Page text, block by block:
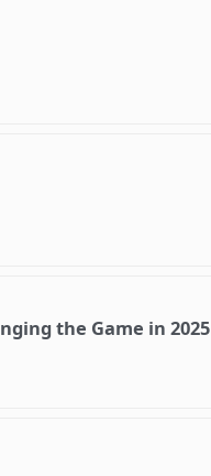
the Game in 2025